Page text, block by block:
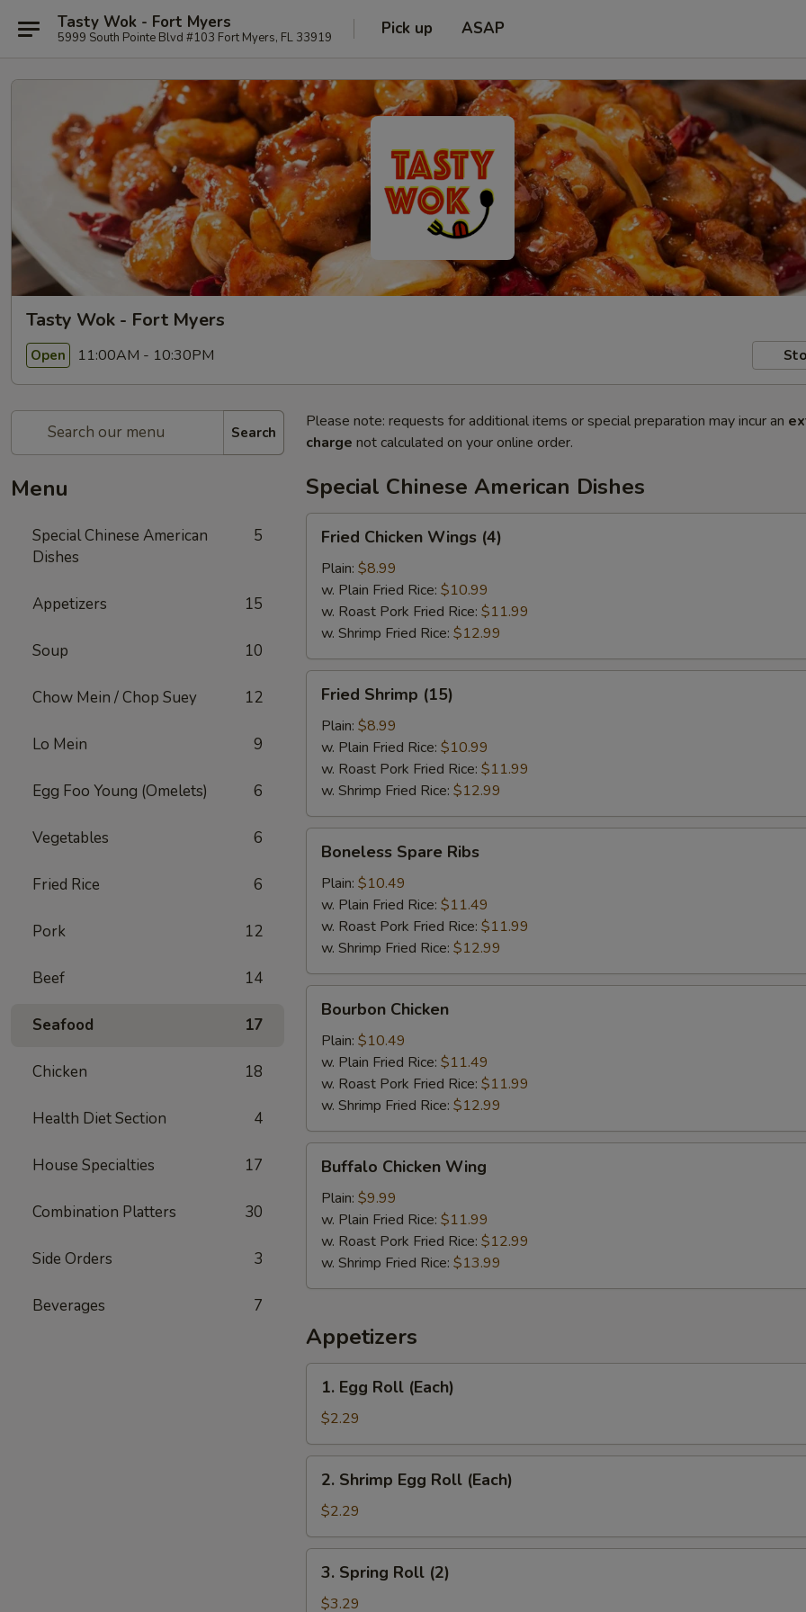
Tasty Wok - Fort Myers
5999 South Pointe Blvd #103 Fort Myers, FL 33919 Pick up ASAP
Tasty Wok - Fort Myers
Open 11:00AM - 10:30PM
Search
Menu
Special Chinese American
Dishes
5
Appetizers 15
Soup 10
Chow Mein / Chop Suey 12
Lo Mein 9
Egg Foo Young (Omelets) 6
Vegetables 6
Fried Rice 6
Pork 12
Beef 14
Seafood 17
Chicken 18
Health Diet Section 4
House Specialties 17
Combination Platters 30
Side Orders 3
Beverages 7
Please note: requests for additional items or special preparation may incur an
charge not calculated on your online order.
Special Chinese American Dishes
Chicken
Wings
(4)
Fried Chicken Wings (4)
Plain: $8.99
w. Plain Fried Rice: $10.99
w. Roast Pork Fried Rice: $11.99
w. Shrimp Fried Rice: $12.99
Shrimp
(15)
Fried Shrimp (15)
Plain: $8.99
w. Plain Fried Rice: $10.99
w. Roast Pork Fried Rice: $11.99
w. Shrimp Fried Rice: $12.99
Spare
Ribs
Boneless Spare Ribs
Plain: $10.49
w. Plain Fried Rice: $11.49
w. Roast Pork Fried Rice: $11.99
w. Shrimp Fried Rice: $12.99
Chicken
Bourbon Chicken
Plain: $10.49
w. Plain Fried Rice: $11.49
w. Roast Pork Fried Rice: $11.99
w. Shrimp Fried Rice: $12.99
Chicken
Wing
Buffalo Chicken Wing
Plain: $9.99
w. Plain Fried Rice: $11.99
w. Roast Pork Fried Rice: $12.99
w. Shrimp Fried Rice: $13.99
Appetizers
Egg
Roll
(Each)
1. Egg Roll (Each)
$2.29
Shrimp
Egg
Roll
(Each)
2. Shrimp Egg Roll (Each)
$2.29
Spring
Roll
3. Spring Roll (2)
$3.29